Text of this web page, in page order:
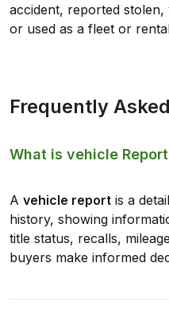
accident, reported stolen,
or used as a fleet or
Frequently
What is vehicle
A vehicle report is a
history, showing
title status, recalls,
buyers make informed